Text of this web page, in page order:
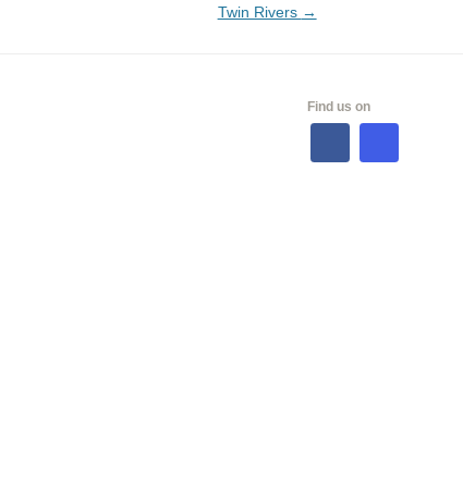
Twin Rivers →
Find us on